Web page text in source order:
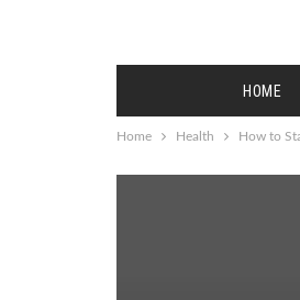
HOME
Home Health How to